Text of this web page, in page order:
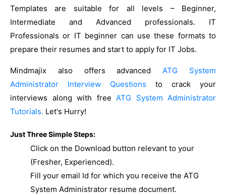
Templates are suitable for all levels – Beginner,
Intermediate and Advanced professionals. IT
Professionals or IT beginner can use these formats to
prepare their resumes and start to apply for IT Jobs.
Mindmajix also offers advancedATG System
Administrator Interview Questions to crack your
interviews along with free ATG System Administrator
Tutorials. Let's Hurry!
Just Three Simple Steps:
Click on the Download button relevant to your
(Fresher, Experienced).
Fill your email Id for which you receive the ATG
System Administrator resume document.